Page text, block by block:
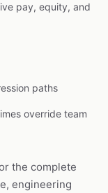
pay, equity, and
paths
override team
the complete
engineering